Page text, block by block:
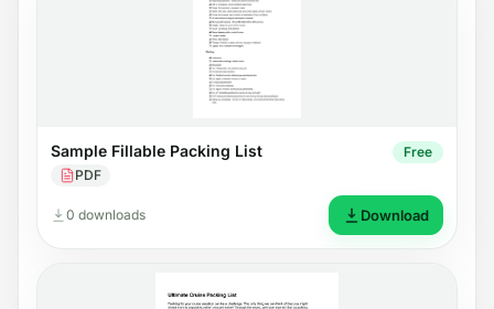
Sample Fillable Packing List
PDF
Free
0 downloads Download